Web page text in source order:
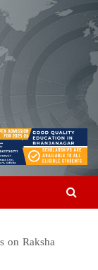
News | Odisha
on Raksha